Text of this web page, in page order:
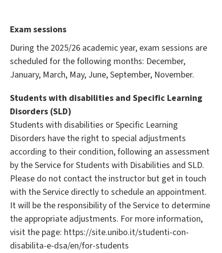
Exam sessions
During the 2025/26 academic year, exam sessions are
scheduled for the following months: December,
January, March, May, June, September, November.
Students with disabilities and Specific Learning
Disorders (SLD)
Students with disabilities or Specific Learning
Disorders have the right to special adjustments
according to their condition, following an assessment
by the Service for Students with Disabilities and SLD.
Please do not contact the instructor but get in touch
with the Service directly to schedule an appointment.
It will be the responsibility of the Service to determine
the appropriate adjustments. For more information,
visit the page: https://site.unibo.it/studenti-con-
disabilita-e-dsa/en/for-students